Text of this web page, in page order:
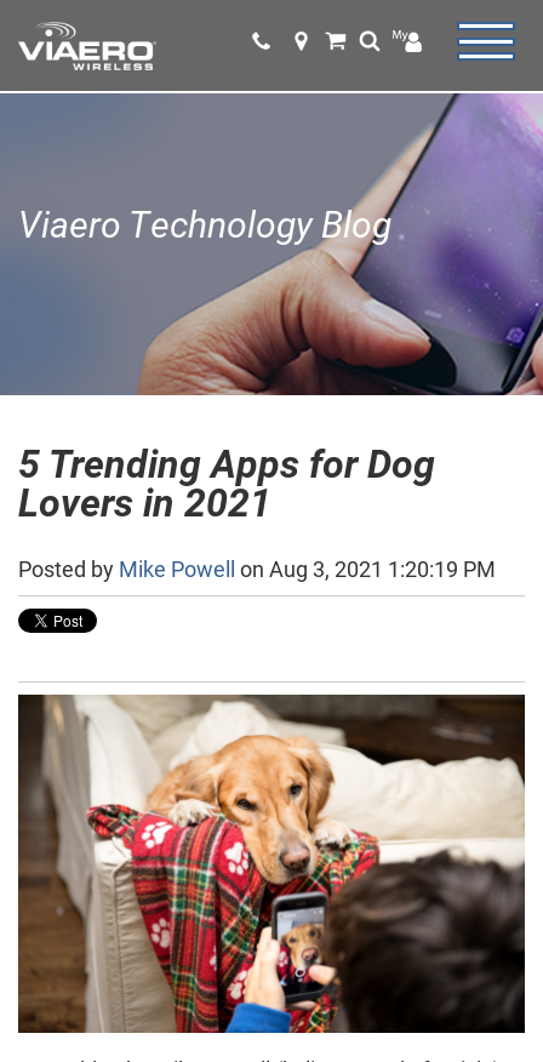
Viaero Technology Blog
5 Trending Apps for Dog
Lovers in 2021
Posted by Mike Powell on Aug 3, 2021 1:20:19 PM